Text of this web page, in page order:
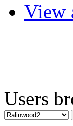
View
Users